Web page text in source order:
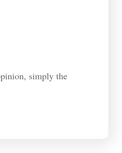
simply the